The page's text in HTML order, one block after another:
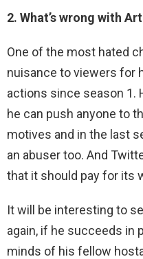
2. What’s wrong with
One of the most hated
nuisance to viewers for
actions since season 1.
he can push anyone to
motives and in the last
an abuser too. And
that it should pay for its
It will be interesting to
again, if he succeeds in
minds of his fellow